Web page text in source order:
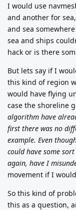
I would use
and another for
and sea
sea and ships
hack or is there
But lets say if I
this kind of region
would have flying
case the shoreline
algorithm have
first there was no
example. Even
could have some
again, have I
movement if I
So this kind of
this as a question,